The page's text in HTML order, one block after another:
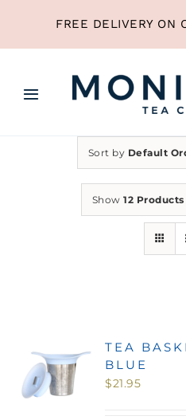
content
Toggle
SHOP
SHOP
MINI
Sort by Default
Show 12 Products
TEA
BLUE
$21.95